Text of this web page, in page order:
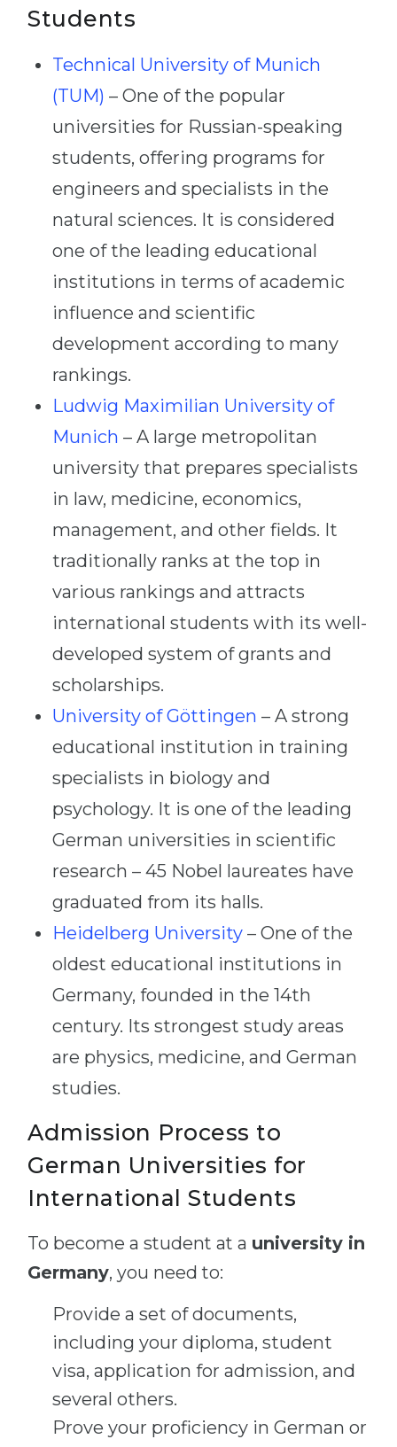
Students
Technical University of Munich
(TUM) – One of the popular
universities for Russian-speaking
students, offering programs for
engineers and specialists in the
natural sciences. It is considered
one of the leading educational
institutions in terms of academic
influence and scientific
development according to many
rankings.
Ludwig Maximilian University of
Munich – A large metropolitan
university that prepares specialists
in law, medicine, economics,
management, and other fields. It
traditionally ranks at the top in
various rankings and attracts
international students with its well-
developed system of grants and
scholarships.
University of Göttingen – A strong
educational institution in training
specialists in biology and
psychology. It is one of the leading
German universities in scientific
research – 45 Nobel laureates have
graduated from its halls.
Heidelberg University – One of the
oldest educational institutions in
Germany, founded in the 14th
century. Its strongest study areas
are physics, medicine, and German
studies.
Admission Process to
German Universities for
International Students
To become a student at a university in
Germany, you need to:
Provide a set of documents,
including your diploma, student
visa, application for admission, and
several others.
Prove your proficiency in German or